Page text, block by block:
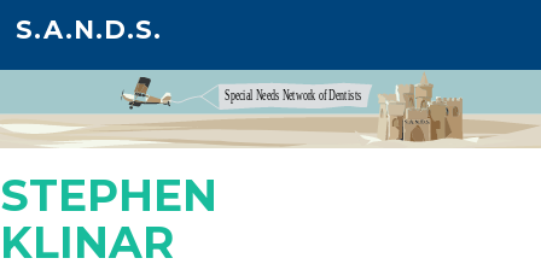
S.A.N.D.S.
STEPHEN
KLINAR